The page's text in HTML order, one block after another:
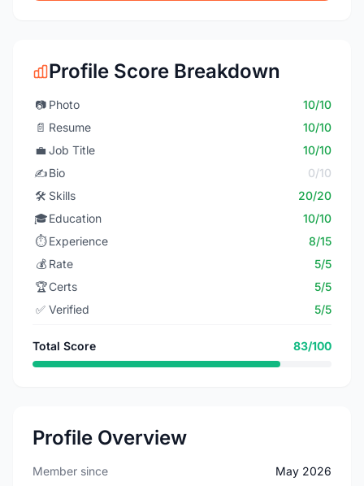
Profile Score Breakdown
📷 Photo
10/10
📄 Resume
10/10
💼 Job Title
10/10
✍️Bio
0/10
🛠️ Skills
20/20
🎓Education
10/10
⏱️ Experience
8/15
💰 Rate
5/5
🏆Certs
5/5
✅ Verified 5/5
Total Score 83/100
Profile Overview
Member since
May 2026